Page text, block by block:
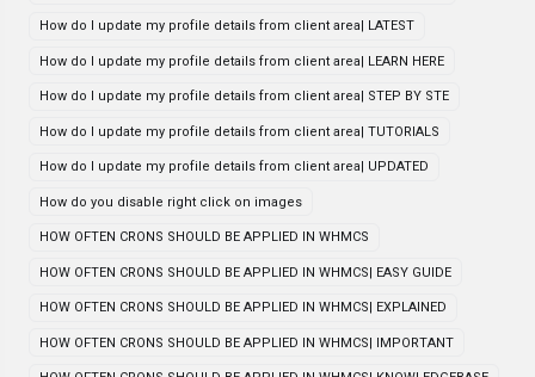
How do I update my profile details from client area| LATEST
How do I update my profile details from client area| LEARN HERE
How do I update my profile details from client area| STEP BY STE
How do I update my profile details from client area| TUTORIALS
How do I update my profile details from client area| UPDATED
How do you disable right click on images
HOW OFTEN CRONS SHOULD BE APPLIED IN WHMCS
HOW OFTEN CRONS SHOULD BE APPLIED IN WHMCS| EASY GUIDE
HOW OFTEN CRONS SHOULD BE APPLIED IN WHMCS| EXPLAINED
HOW OFTEN CRONS SHOULD BE APPLIED IN WHMCS| IMPORTANT